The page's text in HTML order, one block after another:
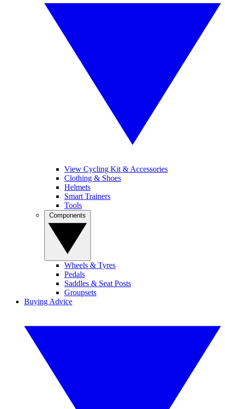
View Cycling Kit & Accessories
Clothing & Shoes
Helmets
Smart Trainers
Tools
Wheels & Tyres
Pedals
Saddles & Seat Posts
Groupsets
Buying Advice